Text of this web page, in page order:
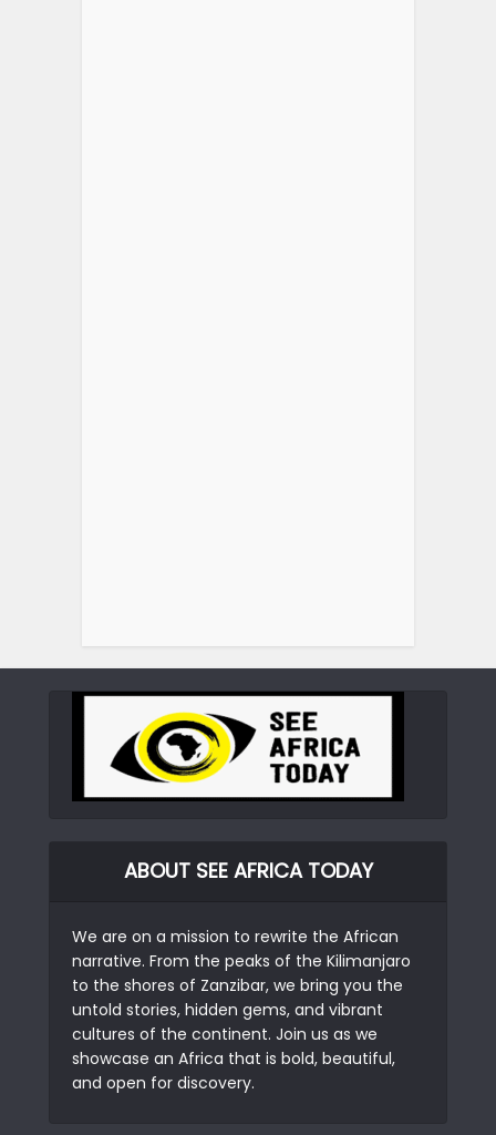
ABOUT SEE AFRICA TODAY
We are on a mission to rewrite the African
narrative. From the peaks of the Kilimanjaro
to the shores of Zanzibar, we bring you the
untold stories, hidden gems, and vibrant
cultures of the continent. Join us as we
showcase an Africa that is bold, beautiful,
and open for discovery.